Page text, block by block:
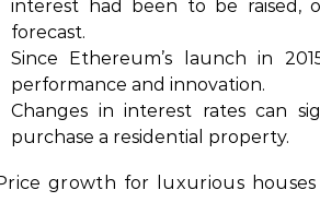
interest had been to be raised,
forecast.
Since Ethereum’s launch in
performance and innovation.
Changes in interest rates can
purchase a residential property.
growth for luxurious